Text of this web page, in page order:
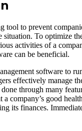
tool to prevent
situation. To optimize
activities of a
can be beneficial.
software to
effectively manage
through many
company’s good
its finances.